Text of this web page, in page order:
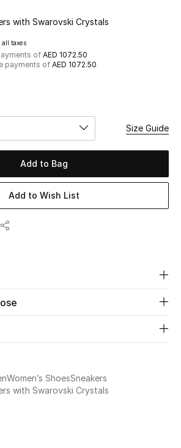
with Swarovski Crystals
taxes
of AED 1072.50
payments ofAED 1072.50
Size Guide
Add to Bag
Add to Wish List
Women’s ShoesSneakers
with Swarovski Crystals